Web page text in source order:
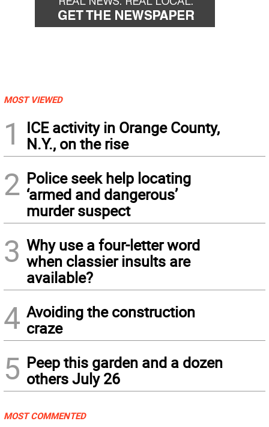
MOST VIEWED
1
ICE activity in Orange County,
N.Y., on the rise
2 Police seek help locating
‘armed and dangerous’
murder suspect
3 Why use a four-letter word
when classier insults are
available?
4 Avoiding the construction
craze
5 Peep this garden and a dozen
others July 26
MOST COMMENTED